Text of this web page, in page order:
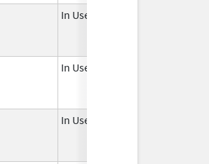
In Use
In Use
In Use